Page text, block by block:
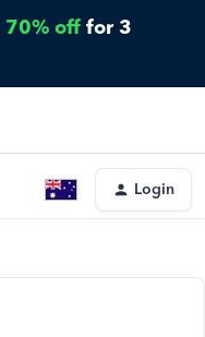
70% off for 3
Login